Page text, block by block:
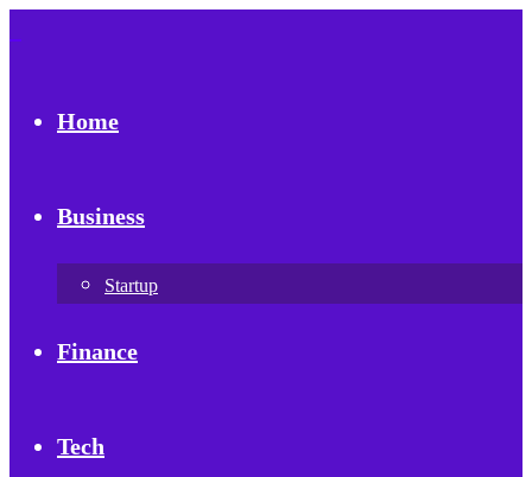
Home
Business
Startup
Finance
Tech